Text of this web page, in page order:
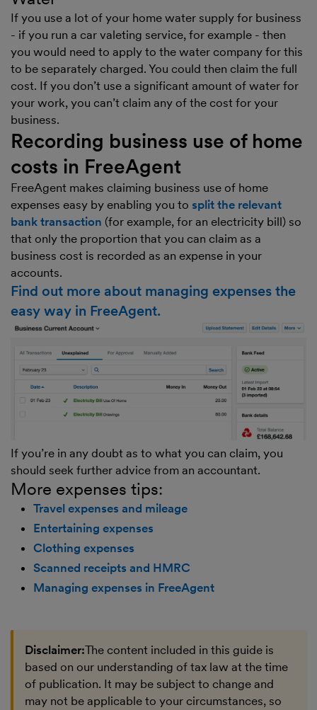
If you use a lot of your home water supply for business
- if you run a car valeting service, for example - then
you would need to apply to the water company for this
to be separately charged. You could then claim the full
cost. If you don’t use a significant amount of water for
your work, you can’t claim any of the cost for your
business.
Recording business use of home
costs in FreeAgent
FreeAgent makes claiming business use of home
expenses easy by enabling you to split the relevant
bank transaction (for example, for an electricity bill) so
that only the proportion that you can claim as a
business cost is recorded as an expense in your
accounts.
Find out more about managing expenses the
easy way in FreeAgent.
If you’re in any doubt as to what you can claim, you
should seek further advice from an accountant.
More expenses tips:
Travel expenses and mileage
Entertaining expenses
Clothing expenses
Scanned receipts and HMRC
Managing expenses in FreeAgent
Disclaimer:The content included in this guide is
based on our understanding of tax law at the time
of publication. It may be subject to change and
may not be applicable to your circumstances, so